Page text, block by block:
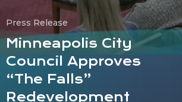
Press Release
Minneapolis City
Council Approves
“The Falls”
Redevelopment